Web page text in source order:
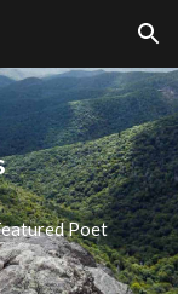
Skip to navigation
Poet